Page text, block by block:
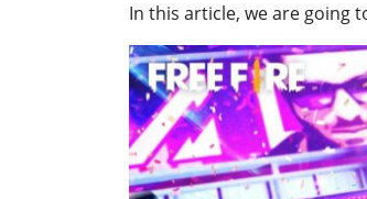
In this article, we are going